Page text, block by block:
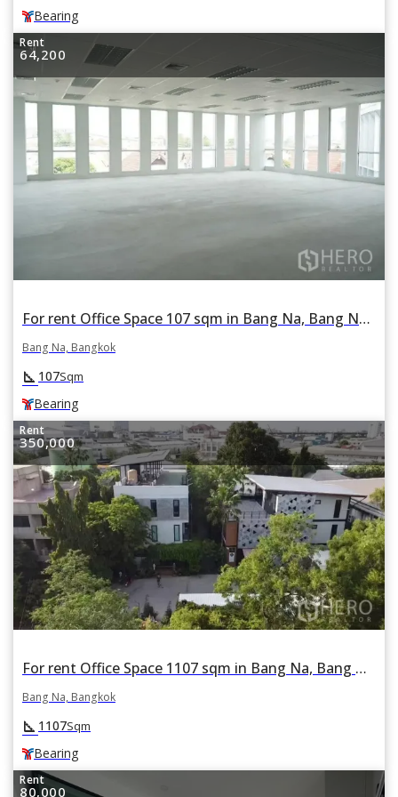
Bearing
Rent
64,200
For rent Office Space 107 sqm in Bang Na, Bang Na, Bangkok BTS Bearing
Bang Na, Bangkok
square_foot 107Sqm
Bearing
Rent
350,000
For rent Office Space 1107 sqm in Bang Na, Bang Na, Bangkok BTS Bearing
Bang Na, Bangkok
square_foot 1107Sqm
Bearing
Rent
80,000